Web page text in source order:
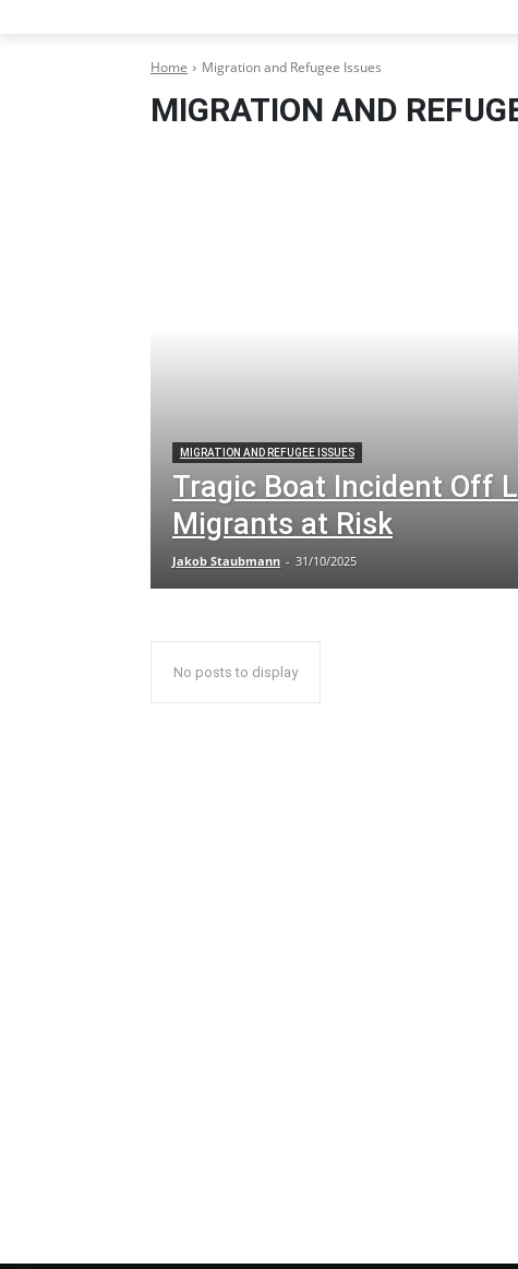
Home Migration and Refugee Issues
MIGRATION AND
MIGRATION AND REFUGEE ISSUES
Tragic Boat Incident Off
Migrants at Risk
Jakob Staubmann - 31/10/2025
No posts to display